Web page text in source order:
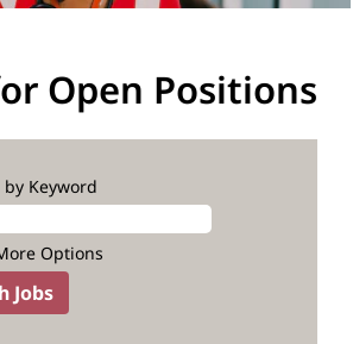
Open Positions
by Keyword
Options